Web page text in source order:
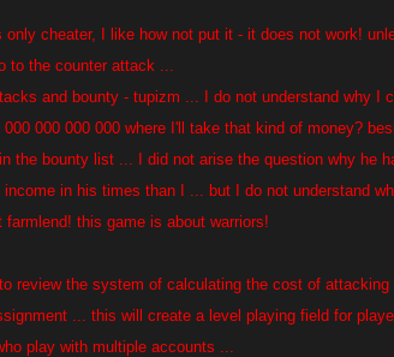
only cheater, I like how not put it - it does not work!
to the counter attack ...
and bounty - tupizm ... I do not understand why I
000 000 000 where I'll take that kind of money?
the bounty list ... I did not arise the question why he
in his times than I ... but I do not understand
this game is about warriors!
to review the system of calculating the cost of
... this will create a level playing field for
play with multiple accounts ...